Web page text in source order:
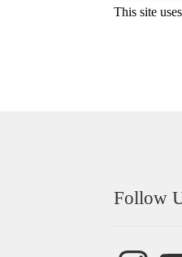
This site
Follow
Instagram